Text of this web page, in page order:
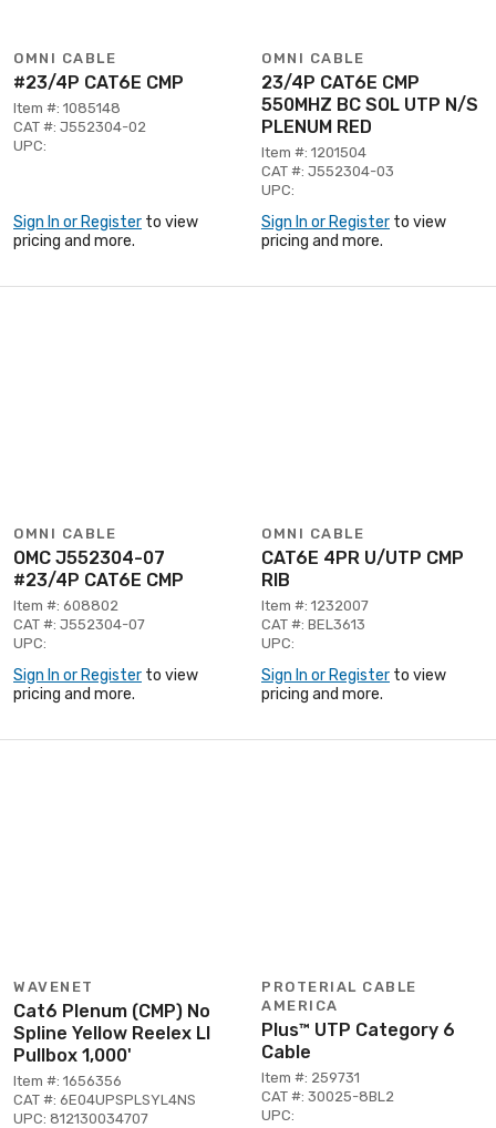
OMNI CABLE
#23/4P CAT6E CMP
Item #: 1085148
CAT #: J552304-02
UPC:
Sign In or Register to view
pricing and more.
OMNI CABLE
23/4P CAT6E CMP
550MHZ BC SOL UTP N/S
PLENUM RED
Item #: 1201504
CAT #: J552304-03
UPC:
Sign In or Register to view
pricing and more.
OMNI CABLE
OMC J552304-07
#23/4P CAT6E CMP
Item #: 608802
CAT #: J552304-07
UPC:
Sign In or Register to view
pricing and more.
OMNI CABLE
CAT6E 4PR U/UTP CMP
RIB
Item #: 1232007
CAT #: BEL3613
UPC:
Sign In or Register to view
pricing and more.
WAVENET
Cat6 Plenum (CMP) No
Spline Yellow Reelex Ll
Pullbox 1,000'
Item #: 1656356
CAT #: 6E04UPSPLSYL4NS
UPC: 812130034707
PROTERIAL CABLE
AMERICA
Plus™ UTP Category 6
Cable
Item #: 259731
CAT #: 30025-8BL2
UPC: